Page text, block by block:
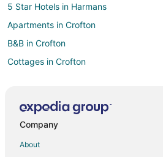
5 Star Hotels in Harmans
Apartments in Crofton
B&B in Crofton
Cottages in Crofton
Crofton Hotels
Company
About